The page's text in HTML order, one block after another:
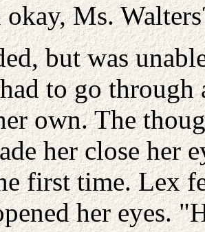
Ms.
but was
to go
own. The
her close her
first time. Lex
her eyes.